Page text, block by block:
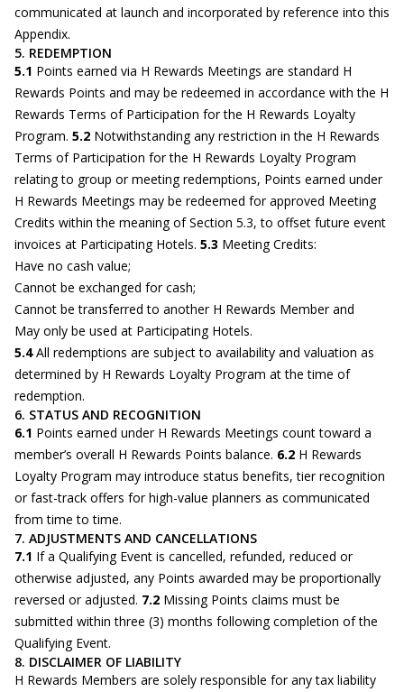
communicated at launch and incorporated by reference into this
Appendix.
5. REDEMPTION
5.1 Points earned via H Rewards Meetings are standard H
Rewards Points and may be redeemed in accordance with the H
Rewards Terms of Participation for the H Rewards Loyalty
Program. 5.2 Notwithstanding any restriction in the H Rewards
Terms of Participation for the H Rewards Loyalty Program
relating to group or meeting redemptions, Points earned under
H Rewards Meetings may be redeemed for approved Meeting
Credits within the meaning of Section 5.3, to offset future event
invoices at Participating Hotels. 5.3 Meeting Credits:
Have no cash value;
Cannot be exchanged for cash;
Cannot be transferred to another H Rewards Member and
May only be used at Participating Hotels.
5.4All redemptions are subject to availability and valuation as
determined by H Rewards Loyalty Program at the time of
redemption.
6. STATUS AND RECOGNITION
6.1 Points earned under H Rewards Meetings count toward a
member’s overall H Rewards Points balance. 6.2 H Rewards
Loyalty Program may introduce status benefits, tier recognition
or fast-track offers for high-value planners as communicated
from time to time.
7. ADJUSTMENTS AND CANCELLATIONS
7.1 If a Qualifying Event is cancelled, refunded, reduced or
otherwise adjusted, any Points awarded may be proportionally
reversed or adjusted. 7.2 Missing Points claims must be
submitted within three (3) months following completion of the
Qualifying Event.
8. DISCLAIMER OF LIABILITY
H Rewards Members are solely responsible for any tax liability